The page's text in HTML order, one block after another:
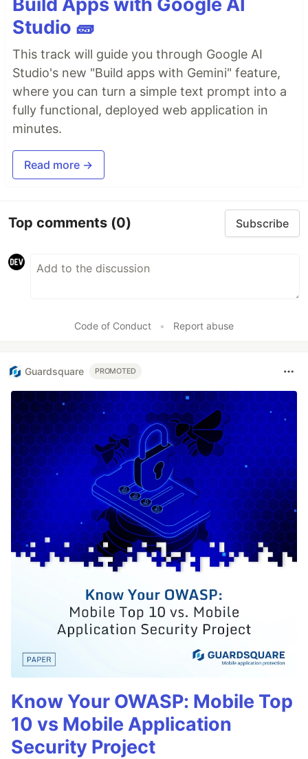
Studio 🧱
This track will guide you through Google AI
Studio's new "Build apps with Gemini" feature,
where you can turn a simple text prompt into a
fully functional, deployed web application in
minutes.
Read more →
Top comments (0) Subscribe
Code of Conduct • Report abuse
Guardsquare PROMOTED
Know Your OWASP: Mobile Top
10 vs Mobile Application
Security Project